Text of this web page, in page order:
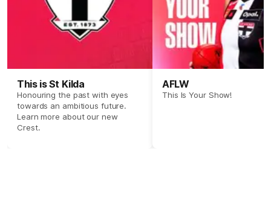
This is St Kilda
Honouring the past with eyes
towards an ambitious future.
Learn more about our new
Crest.
AFLW
This Is Your Show!